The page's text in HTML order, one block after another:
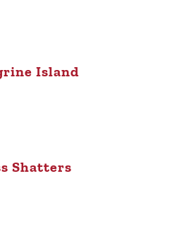
Island
Shatters